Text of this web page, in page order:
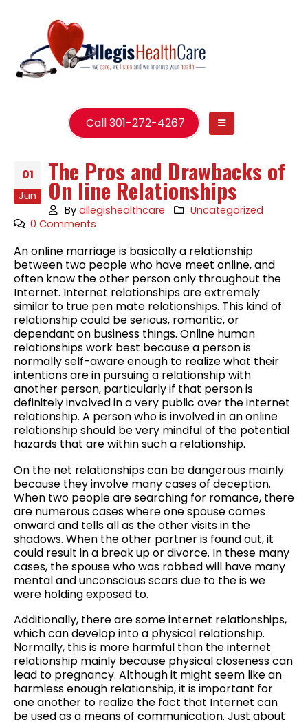
Call 301-272-4267
01
Jun
The Pros and Drawbacks of
On line Relationships
Byallegishealthcare
Uncategorized
0 Comments
An online marriage is basically a relationship
between two people who have meet online, and
often know the other person only throughout the
Internet. Internet relationships are extremely
similar to true pen mate relationships. This kind of
relationship could be serious, romantic, or
dependant on business things. Online human
relationships work best because a person is
normally self-aware enough to realize what their
intentions are in pursuing a relationship with
another person, particularly if that person is
definitely involved in a very public over the internet
relationship. A person who is involved in an online
relationship should be very mindful of the potential
hazards that are within such a relationship.
On the net relationships can be dangerous mainly
because they involve many cases of deception.
When two people are searching for romance, there
are numerous cases where one spouse comes
onward and tells all as the other visits in the
shadows. When the other partner is found out, it
could result in a break up or divorce. In these many
cases, the spouse who was robbed will have many
mental and unconscious scars due to the is we
were holding exposed to.
Additionally, there are some internet relationships,
which can develop into a physical relationship.
Normally, this is more harmful than the internet
relationship mainly because physical closeness can
lead to pregnancy. Although it might seem like an
harmless enough relationship, it is important for
one another to realize the fact that Internet can
be used as a means of communication. Just about